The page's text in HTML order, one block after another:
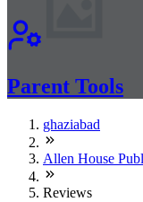
Parent Tools
ghaziabad
Allen House
Reviews